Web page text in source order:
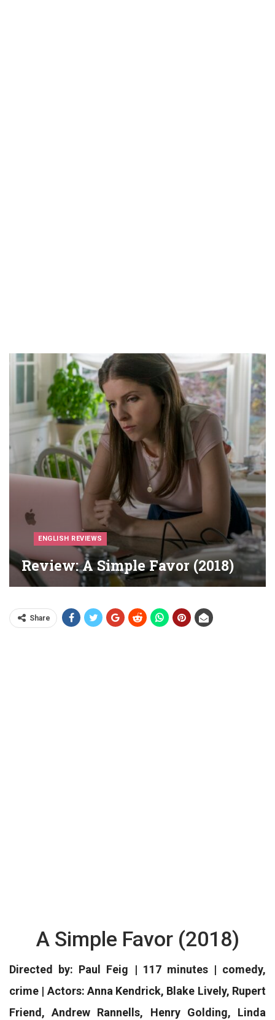
ENGLISH REVIEWS
Review: A Simple Favor (2018)
Share
A Simple Favor (2018)
Directed by: Paul Feig | 117 minutes | comedy,
crime | Actors: Anna Kendrick, Blake Lively, Rupert
Friend, Andrew Rannells, Henry Golding, Linda